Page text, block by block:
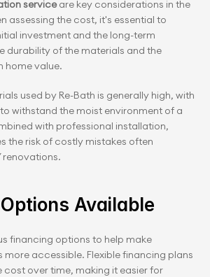
service are key considerations in the
assessing the cost, it's essential to
investment and the long-term
durability of the materials and the
home value.
used by Re-Bath is generally high, with
withstand the moist environment of a
with professional installation,
the risk of costly mistakes often
renovations.
Available
financing options to help make
accessible. Flexible financing plans
cost over time, making it easier for